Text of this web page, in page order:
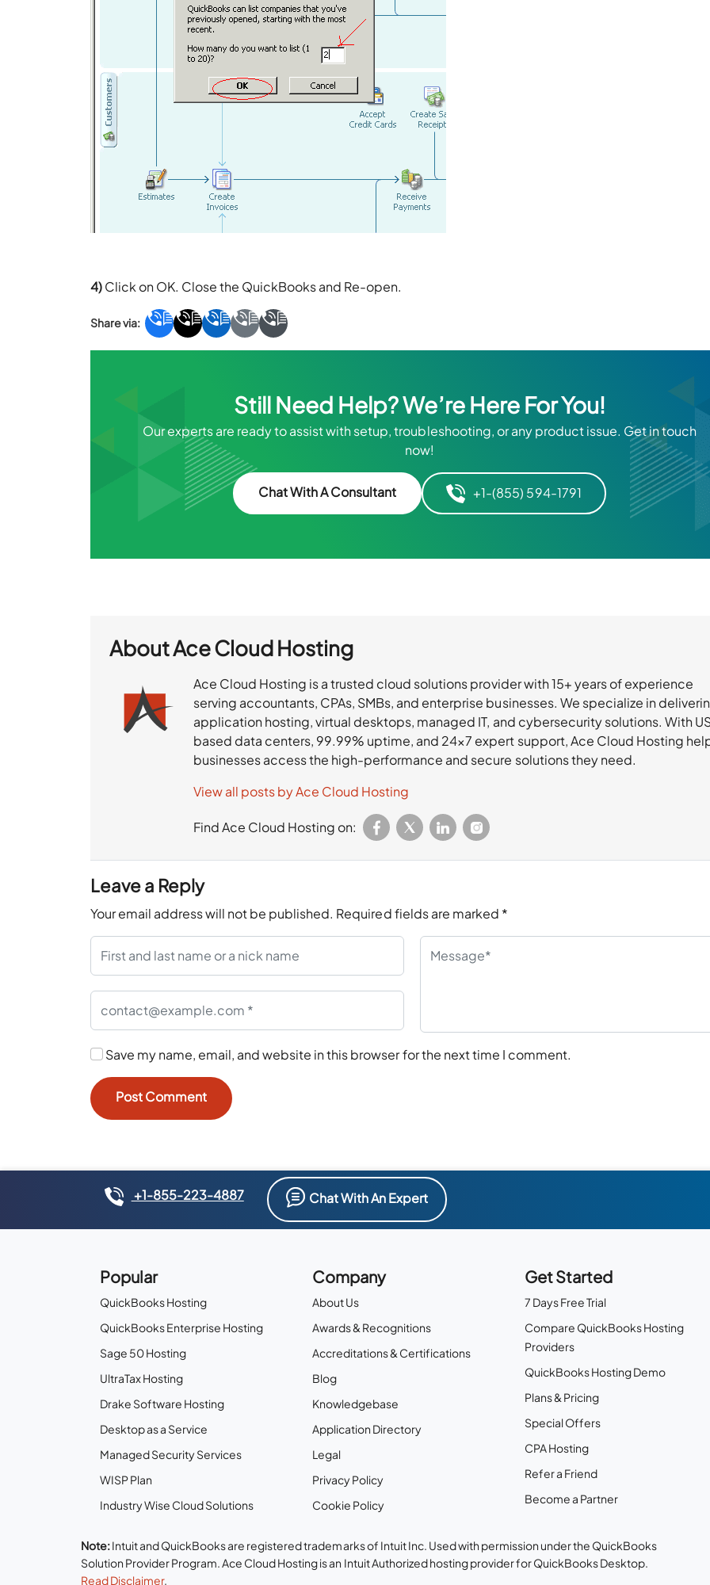
4)Click on OK. Close the QuickBooks and Re-open.
Still Need Help? We’re Here For You!
Our experts are ready to assist with setup, troubleshooting, or any product issue. Get in touch
now!
Chat With A Consultant +1-(855) 594-1791
AboutAce Cloud Hosting
Ace Cloud Hosting is a trusted cloud solutions provider with 15+ years of experience
serving accountants, CPAs, SMBs, and enterprise businesses. We specialize in
application hosting, virtual desktops, managed IT, and cybersecurity solutions. With
based data centers, 99.99% uptime, and 24×7 expert support, Ace Cloud Hosting
businesses access the high-performance and secure solutions they need.
View all posts by Ace Cloud Hosting
Find Ace Cloud Hosting on:
Leave a Reply
Your email address will not be published. Required fields are marked *
Save my name, email, and website in this browser for the next time I comment.
+1-855-223-4887 Chat With An Expert
Popular
QuickBooks Hosting
QuickBooks Enterprise Hosting
Sage 50 Hosting
UltraTax Hosting
Drake Software Hosting
Desktop as a Service
Managed Security Services
WISP Plan
Industry Wise Cloud Solutions
Company
About Us
Awards & Recognitions
Accreditations & Certifications
Blog
Knowledgebase
Application Directory
Legal
Privacy Policy
Cookie Policy
Get Started
7 Days Free Trial
Compare QuickBooks Hosting
Providers
QuickBooks Hosting Demo
Plans & Pricing
Special Offers
CPA Hosting
Refer a Friend
Become a Partner
Note:Intuit and QuickBooks are registered trademarks of Intuit Inc. Used with permission under the QuickBooks
Solution Provider Program. Ace Cloud Hosting is an Intuit Authorized hosting provider for QuickBooks Desktop.
Read Disclaimer.